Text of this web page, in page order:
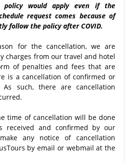
policy would apply even if the
request comes because of
follow the policy after COVID.
for the cancellation, we are
charges from our travel and hotel
of penalties and fees that are
is a cancellation of confirmed or
As such, there are cancellation
time of cancellation will be done
received and confirmed by our
any notice of cancellation
by email or webmail at the